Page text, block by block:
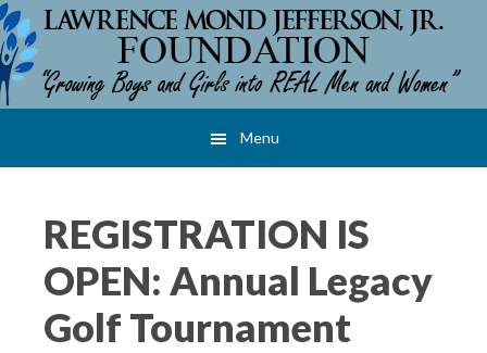
Skip
to
main
content
Skip
to
primary
sidebar
Skip
to
footer
Menu
REGISTRATION IS
OPEN: Annual Legacy
Golf Tournament